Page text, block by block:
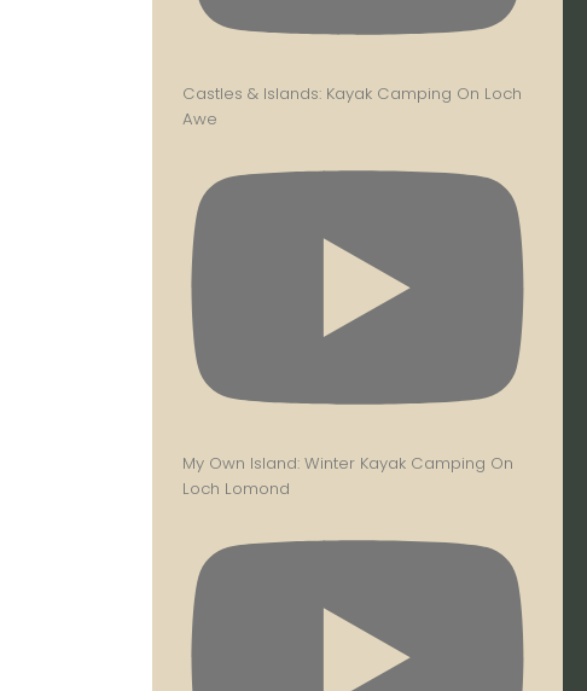
Castles & Islands: Kayak Camping On Loch
Awe
My Own Island: Winter Kayak Camping On
Loch Lomond